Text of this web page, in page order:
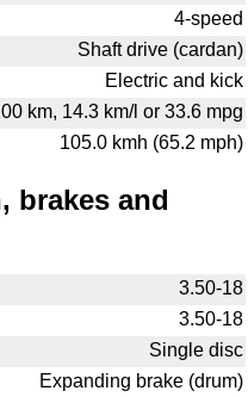
4-speed
Shaft drive (cardan)
Electric and kick
km, 14.3 km/l or 33.6 mpg
105.0 kmh (65.2 mph)
brakes and
3.50-18
3.50-18
Single disc
Expanding brake (drum)